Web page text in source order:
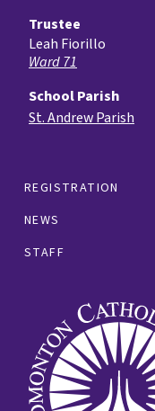
REGISTRATION
NEWS
STAFF
Trustee
Leah Fiorillo
Ward 71
School Parish
St. Andrew Parish